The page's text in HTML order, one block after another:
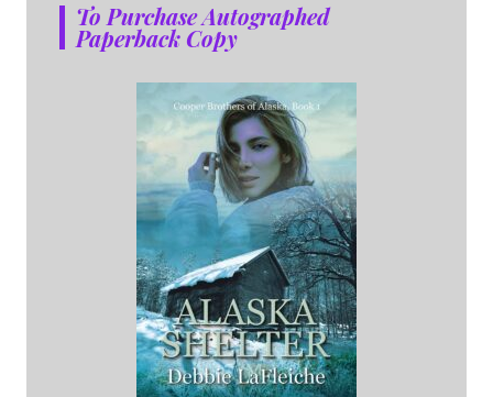
To Purchase Autographed
Paperback Copy